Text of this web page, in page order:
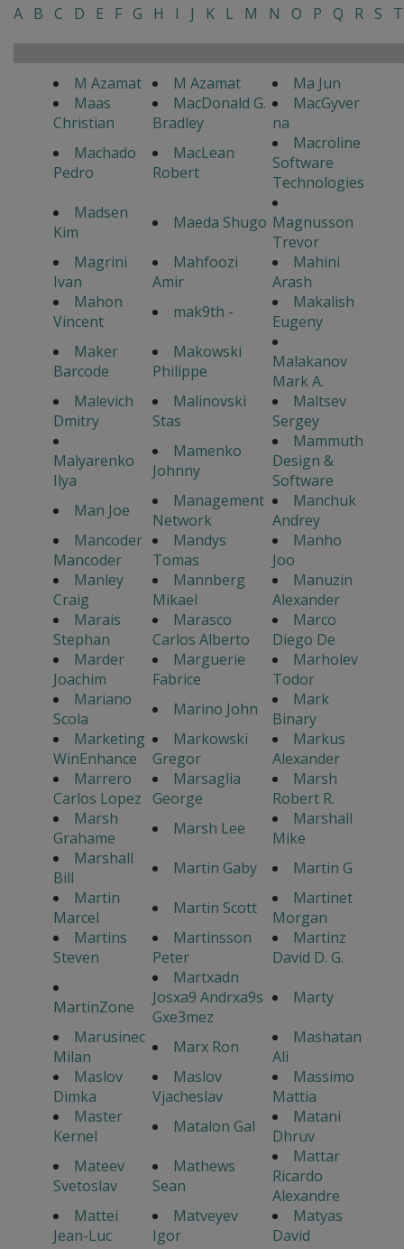
A B C D E F G H I J K L M N O P Q R S T
M Azamat M Azamat
Ma Jun
Maas
Christian
MacDonald G.
Bradley
MacGyver
na
Machado
Pedro
MacLean
Robert
Macroline
Software
Technologies
Madsen
Kim
Maeda Shugo Magnusson
Trevor
Magrini
Ivan
Mahfoozi
Amir
Mahini
Arash
Mahon
Vincent
mak9th -
Makalish
Eugeny
Maker
Barcode
Makowski
Philippe
Malakanov
Mark A.
Malevich
Dmitry
Malinovski
Stas
Maltsev
Sergey
Malyarenko
Ilya
Mamenko
Johnny
Mammuth
Design &
Software
Man Joe
Management
Network
Manchuk
Andrey
Mancoder
Mancoder
Mandys
Tomas
Manho
Joo
Manley
Craig
Mannberg
Mikael
Manuzin
Alexander
Marais
Stephan
Marasco
Carlos Alberto
Marco
Diego De
Marder
Joachim
Marguerie
Fabrice
Marholev
Todor
Mariano
Scola
Marino John
Mark
Binary
Marketing
WinEnhance
Markowski
Gregor
Markus
Alexander
Marrero
Carlos Lopez
Marsaglia
George
Marsh
Robert R.
Marsh
Grahame
Marsh Lee
Marshall
Mike
Marshall
Bill
Martin Gaby
Martin G
Martin
Marcel
Martin Scott
Martinet
Morgan
Martins
Steven
Martinsson
Peter
Martinz
David D. G.
MartinZone
Martxadn
Josxa9 Andrxa9s
Gxe3mez
Marty
Marusinec
Milan
Marx Ron
Mashatan
Ali
Maslov
Dimka
Maslov
Vjacheslav
Massimo
Mattia
Master
Kernel
Matalon Gal
Matani
Dhruv
Mateev
Svetoslav
Mathews
Sean
Mattar
Ricardo
Alexandre
Mattei
Jean-Luc
Matveyev
Igor
Matyas
David